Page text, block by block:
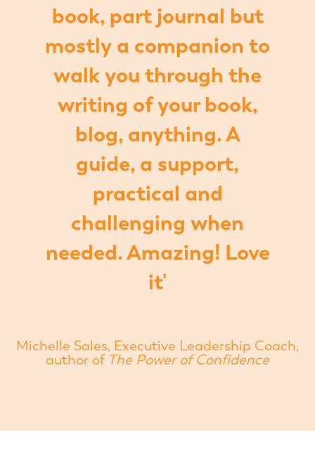
book, part journal but
mostly a companion to
walk you through the
writing of your book,
blog, anything. A
guide, a support,
practical and
challenging when
needed. Amazing! Love
it'
Michelle Sales, Executive Leadership Coach,
author ofThe Power of Confidence